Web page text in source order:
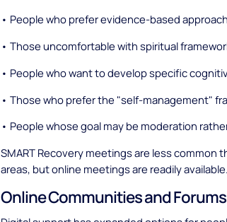
• People who prefer evidence-based
• Those uncomfortable with spiritual
• People who want to develop specific
• Those who prefer the "self-management"
• People whose goal may be moderation
SMART Recovery meetings are less common
areas, but online meetings are readily available.
Online Communities and Forums